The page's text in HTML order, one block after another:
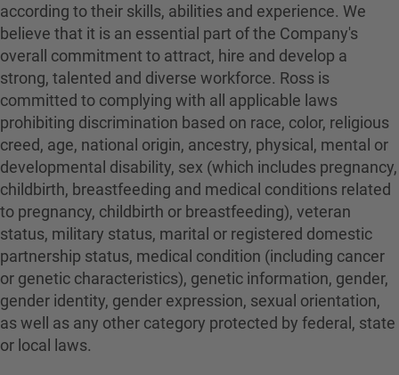
according to their skills, abilities and experience. We
believe that it is an essential part of the Company's
overall commitment to attract, hire and develop a
strong, talented and diverse workforce. Ross is
committed to complying with all applicable laws
prohibiting discrimination based on race, color, religious
creed, age, national origin, ancestry, physical, mental or
developmental disability, sex (which includes pregnancy,
childbirth, breastfeeding and medical conditions related
to pregnancy, childbirth or breastfeeding), veteran
status, military status, marital or registered domestic
partnership status, medical condition (including cancer
or genetic characteristics), genetic information, gender,
gender identity, gender expression, sexual orientation,
as well as any other category protected by federal, state
or local laws.